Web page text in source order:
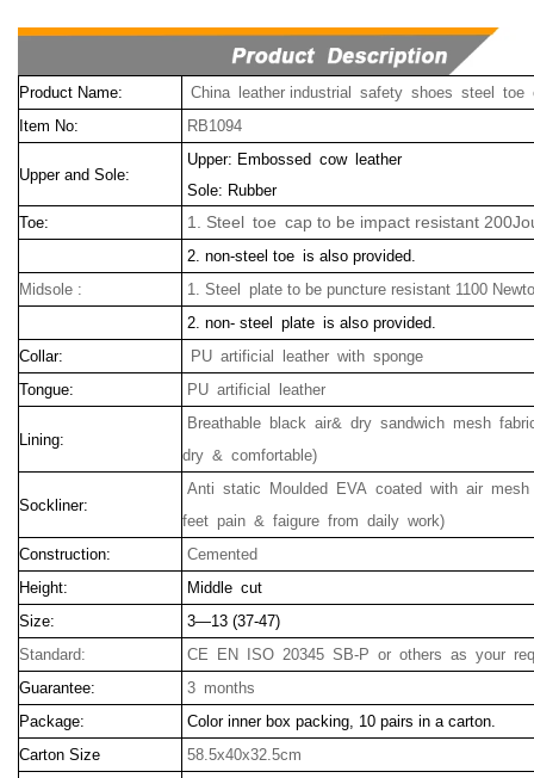
Product Name:
China leather industrial safety shoes steel toe
Item No:
RB1094
Upper and Sole:
Upper: Embossed cow leather
Sole: Rubber
Toe:
1. Steel toe cap to be impact resistant
2. non-steel toe is also provided.
Midsole :
1. Steel plate to be puncture resistant 1100
2. non- steel plate is also provided.
Collar:
PU artificial leather with sponge
Tongue:
PU artificial leather
Lining:
Breathable black air& dry sandwich mesh
dry & comfortable)
Sockliner:
Anti static Moulded EVA coated with air
feet pain & faigure from daily work)
Construction:
Cemented
Height:
Middle cut
Size:
3—13 (37-47)
Standard:
CE EN ISO 20345 SB-P or others as your
Guarantee:
3 months
Package:
Color inner box packing, 10 pairs in a carton.
Carton Size
58.5x40x32.5cm